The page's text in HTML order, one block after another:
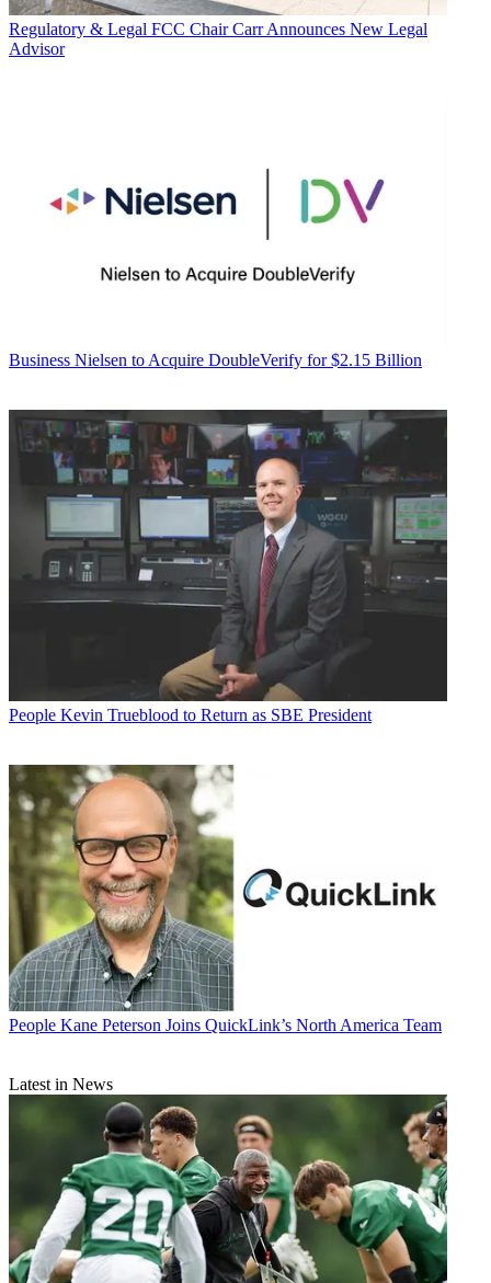
Regulatory & Legal FCC Chair Carr Announces New Legal
Advisor
Business Nielsen to Acquire DoubleVerify for $2.15 Billion
People Kevin Trueblood to Return as SBE President
People Kane Peterson Joins QuickLink’s North America Team
Latest in News